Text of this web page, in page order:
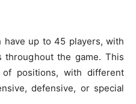
have up to 45 players, with
the game. This
positions, with different
defensive, or special